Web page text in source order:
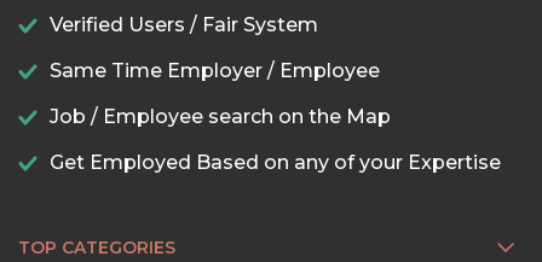
Verified Users / Fair System
Same Time Employer / Employee
Job / Employee search on the Map
Get Employed Based on any of your Expertise
TOP CATEGORIES